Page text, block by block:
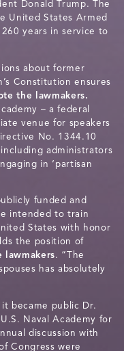
Donald Trump. The
United States Armed
years in service to
about former
Constitution ensures
the lawmakers.
– a federal
venue for speakers
No. 1344.10
administrators
in ‘partisan
funded and
intended to train
States with honor
the position of
. “The
has absolutely
became public Dr.
Naval Academy for
discussion with
Congress were